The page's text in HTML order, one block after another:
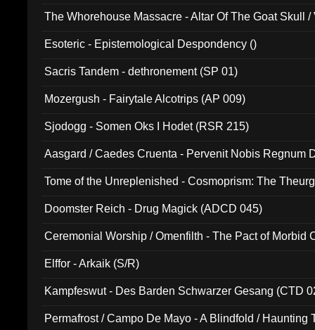
The Whorehouse Massacre - Altar Of The Goat Skull /
Esoteric - Epistemological Despondency ()
Sacris Tandem - dethronement (SP 01)
Mozergush - Fairytale Alcotrips (AP 009)
Sjodogg - Somen Oks I Hodet (RSR 215)
Aasgard / Caedes Cruenta - Pervenit Nobis Regnum
Tome of the Unreplenished - Cosmoprism: The
Doomster Reich - Drug Magick (ADCD 045)
Ceremonial Worship / Omenfilth - The Pact of Morbid
Elffor - Arkaik (S/R)
Kampfeswut - Des Barden Schwarzer Gesang (CTD
Permafrost / Campo De Mayo - A Blindfold / Haunting